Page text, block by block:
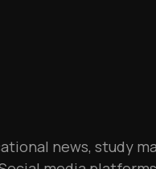
news, study